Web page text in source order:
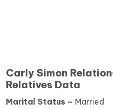
Carly Simon
Relatives Data
Marital Status – Married